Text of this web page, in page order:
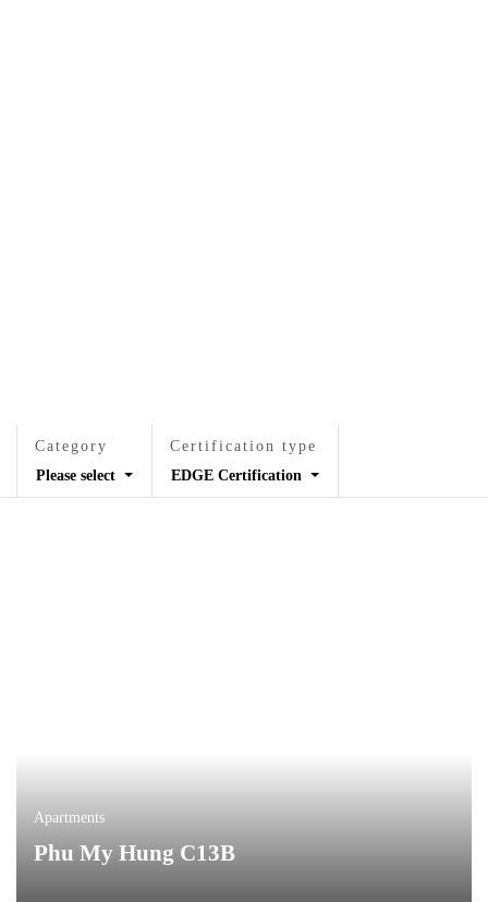
Category
Please select
Certification type
EDGE Certification
Apartments
Phu My Hung C13B